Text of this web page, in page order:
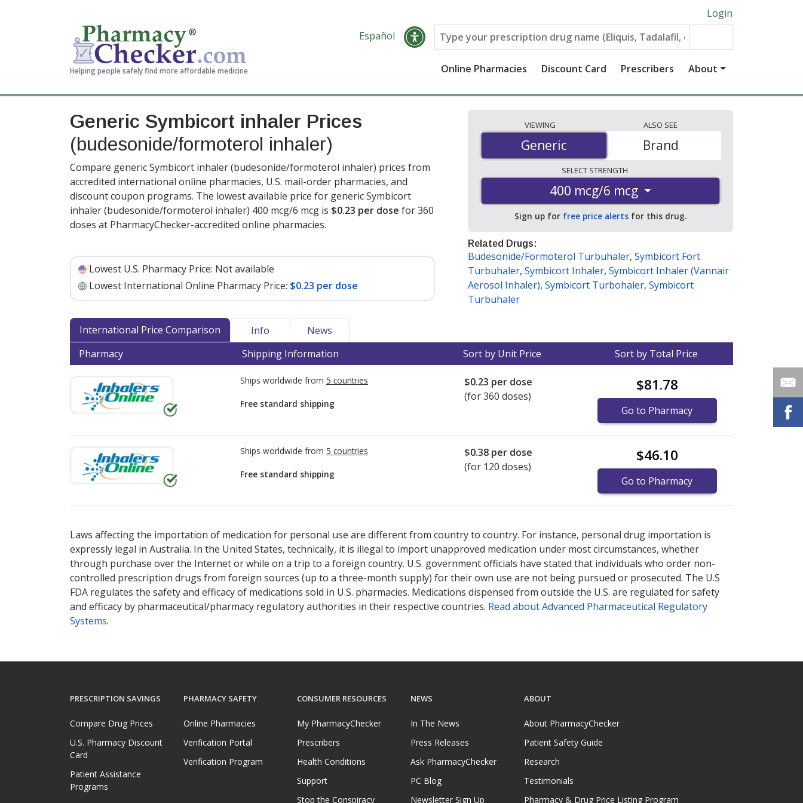
Helping people safely find more affordable medicine
Login
Español
Online Pharmacies Discount Card Prescribers About
Generic Symbicort inhaler Prices
(budesonide/formoterol inhaler)
Compare generic Symbicort inhaler (budesonide/formoterol inhaler) prices from
accredited international online pharmacies, U.S. mail-order pharmacies, and
discount coupon programs. The lowest available price for generic Symbicort
inhaler (budesonide/formoterol inhaler) 400 mcg/6 mcg is $0.23 per dose for 360
doses at PharmacyChecker-accredited online pharmacies.
Lowest U.S. Pharmacy Price: Not available
Lowest International Online Pharmacy Price: $0.23 per dose
VIEWING
Generic
Generic
ALSO SEE
Brand
SELECT STRENGTH
400 mcg/6 mcg
Sign up for free price alerts for this drug.
Related Drugs:
Budesonide/Formoterol Turbuhaler, Symbicort Fort
Turbuhaler, Symbicort Inhaler, Symbicort Inhaler (Vannair
Aerosol Inhaler), Symbicort Turbohaler, Symbicort
Turbuhaler
International Price Comparison Info
News
Pharmacy
Shipping Information Sort by Unit Price Sort by Total Price
Ships worldwide from 5 countries
Free standard shipping
$0.23 per dose
(for 360 doses)
$81.78
Go to Pharmacy
Ships worldwide from 5 countries
Free standard shipping
$0.38 per dose
(for 120 doses)
$46.10
Go to Pharmacy
Laws affecting the importation of medication for personal use are different from country to country. For instance, personal drug importation is
expressly legal in Australia. In the United States, technically, it is illegal to import unapproved medication under most circumstances, whether
through purchase over the Internet or while on a trip to a foreign country. U.S. government officials have stated that individuals who order non-
controlled prescription drugs from foreign sources (up to a three-month supply) for their own use are not being pursued or prosecuted. The U.S
FDA regulates the safety and efficacy of medications sold in U.S. pharmacies. Medications dispensed from outside the U.S. are regulated for safety
and efficacy by pharmaceutical/pharmacy regulatory authorities in their respective countries. Read about Advanced Pharmaceutical Regulatory
Systems.
PRESCRIPTION SAVINGS
Compare Drug Prices
U.S. Pharmacy Discount
Card
Patient Assistance
Programs
PHARMACY SAFETY
Online Pharmacies
Verification Portal
Verification Program
CONSUMER RESOURCES
My PharmacyChecker
Prescribers
Health Conditions
Support
Stop the Conspiracy
NEWS
In The News
Press Releases
Ask PharmacyChecker
PC Blog
Newsletter Sign Up
ABOUT
About PharmacyChecker
Patient Safety Guide
Research
Testimonials
Pharmacy & Drug Price Listing Program